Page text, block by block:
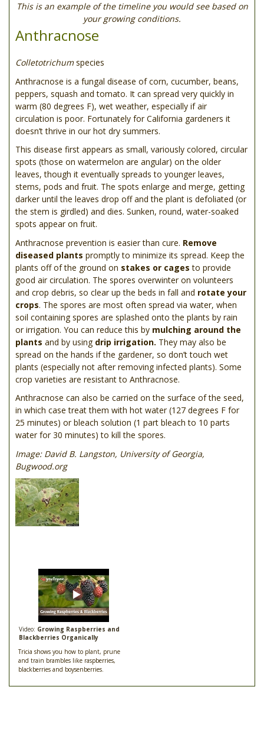
This is an example of the timeline you would see based on
your growing conditions.
Anthracnose
Colletotrichumspecies
Anthracnose is a fungal disease of corn, cucumber, beans,
peppers, squash and tomato. It can spread very quickly in
warm (80 degrees F), wet weather, especially if air
circulation is poor. Fortunately for California gardeners it
doesn’t thrive in our hot dry summers.
This disease first appears as small, variously colored, circular
spots (those on watermelon are angular) on the older
leaves, though it eventually spreads to younger leaves,
stems, pods and fruit. The spots enlarge and merge, getting
darker until the leaves drop off and the plant is defoliated (or
the stem is girdled) and dies. Sunken, round, water-soaked
spots appear on fruit.
Anthracnose prevention is easier than cure. Remove
diseased plants promptly to minimize its spread. Keep the
plants off of the ground on stakes or cages to provide
good air circulation. The spores overwinter on volunteers
and crop debris, so clear up the beds in fall and rotate your
crops. The spores are most often spread via water, when
soil containing spores are splashed onto the plants by rain
or irrigation. You can reduce this by mulching around the
plants and by using drip irrigation. They may also be
spread on the hands if the gardener, so don’t touch wet
plants (especially not after removing infected plants). Some
crop varieties are resistant to Anthracnose.
Anthracnose can also be carried on the surface of the seed,
in which case treat them with hot water (127 degrees F for
25 minutes) or bleach solution (1 part bleach to 10 parts
water for 30 minutes) to kill the spores.
Image: David B. Langston, University of Georgia,
Bugwood.org
Video: Growing Raspberries and
Blackberries Organically
Tricia shows you how to plant, prune
and train brambles like raspberries,
blackberries and boysenberries.